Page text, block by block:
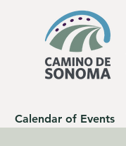
Calendar of Events